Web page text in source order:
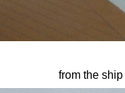
from the